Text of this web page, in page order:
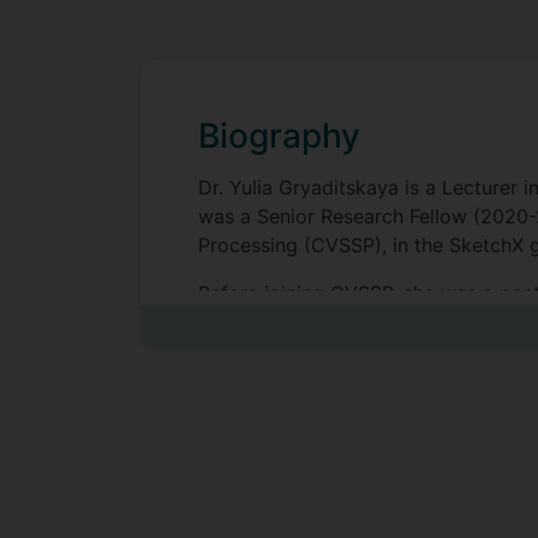
Biography
Dr. Yulia Gryaditskaya is a Lecturer
was a Senior Research Fellow
Processing (CVSSP), in the
Before joining CVSSP, she was a
Bousseau. She had the opportunity